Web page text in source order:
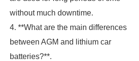
without much downtime.
4. **What are the main differences
between AGM and lithium car
batteries?**.